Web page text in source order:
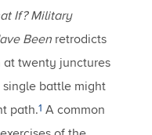
If?Military
Been retrodicts
at twenty junctures
battle might
path.1 A common